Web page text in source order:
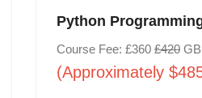
Python
Course Fee: £360 £420
(Approximately